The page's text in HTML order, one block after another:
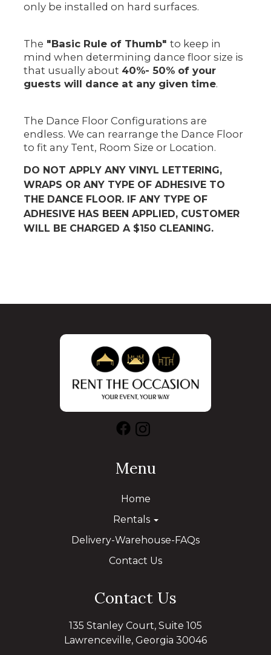
only be installed on hard surfaces.
The "Basic Rule of Thumb" to keep in
mind when determining dance floor size is
that usually about 40%- 50% of your
guests will dance at any given time.
The Dance Floor Configurations are
endless. We can rearrange the Dance Floor
to fit any Tent, Room Size or Location.
DO NOT APPLY ANY VINYL LETTERING,
WRAPS OR ANY TYPE OF ADHESIVE TO
THE DANCE FLOOR. IF ANY TYPE OF
ADHESIVE HAS BEEN APPLIED, CUSTOMER
WILL BE CHARGED A $150 CLEANING.
Menu
Home
Rentals
Delivery-Warehouse-FAQs
Contact Us
Contact Us
135 Stanley Court, Suite 105
Lawrenceville, Georgia 30046